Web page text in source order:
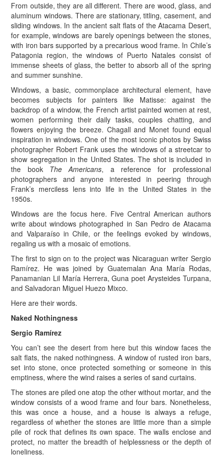
From outside, they are all different. There are wood, glass, and
aluminum windows. There are stationary, titling, casement, and
sliding windows. In the ancient salt flats of the Atacama Desert,
for example, windows are barely openings between the stones,
with iron bars supported by a precarious wood frame. In Chile’s
Patagonia region, the windows of Puerto Natales consist of
immense sheets of glass, the better to absorb all of the spring
and summer sunshine.
Windows, a basic, commonplace architectural element, have
becomes subjects for painters like Matisse: against the
backdrop of a window, the French artist painted women at rest,
women performing their daily tasks, couples chatting, and
flowers enjoying the breeze. Chagall and Monet found equal
inspiration in windows. One of the most iconic photos by Swiss
photographer Robert Frank uses the windows of a streetcar to
show segregation in the United States. The shot is included in
the book The Americans, a reference for professional
photographers and anyone interested in peering through
Frank’s merciless lens into life in the United States in the
1950s.
Windows are the focus here. Five Central American authors
write about windows photographed in San Pedro de Atacama
and Valparaíso in Chile, or the feelings evoked by windows,
regaling us with a mosaic of emotions.
The first to sign on to the project was Nicaraguan writer Sergio
Ramírez. He was joined by Guatemalan Ana María Rodas,
Panamanian Lil María Herrera, Guna poet Arysteides Turpana,
and Salvadoran Miguel Huezo Mixco.
Here are their words.
Naked Nothingness
Sergio Ramírez
You can’t see the desert from here but this window faces the
salt flats, the naked nothingness. A window of rusted iron bars,
set into stone, once protected something or someone in this
emptiness, where the wind raises a series of sand curtains.
The stones are piled one atop the other without mortar, and the
window consists of a wood frame and four bars. Nonetheless,
this was once a house, and a house is always a refuge,
regardless of whether the stones are little more than a simple
pile of rock that defines its own space. The walls enclose and
protect, no matter the breadth of helplessness or the depth of
loneliness.